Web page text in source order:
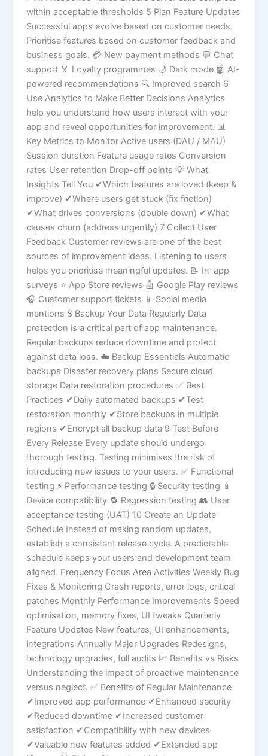
within acceptable thresholds 5 Plan Feature Updates
Successful apps evolve based on customer needs.
Prioritise features based on customer feedback and
business goals. 💳 New payment methods 💬 Chat
support 🏅 Loyalty programmes 🌙 Dark mode 🤖 AI-
powered recommendations 🔍 Improved search 6
Use Analytics to Make Better Decisions Analytics
help you understand how users interact with your
app and reveal opportunities for improvement. 📊
Key Metrics to Monitor Active users (DAU / MAU)
Session duration Feature usage rates Conversion
rates User retention Drop-off points 💡 What
Insights Tell You ✔Which features are loved (keep &
improve) ✔Where users get stuck (fix friction)
✔What drives conversions (double down) ✔What
causes churn (address urgently) 7 Collect User
Feedback Customer reviews are one of the best
sources of improvement ideas. Listening to users
helps you prioritise meaningful updates. 📝 In-app
surveys ⭐ App Store reviews 🤖 Google Play reviews
🎧 Customer support tickets 📱 Social media
mentions 8 Backup Your Data Regularly Data
protection is a critical part of app maintenance.
Regular backups reduce downtime and protect
against data loss. ☁️ Backup Essentials Automatic
backups Disaster recovery plans Secure cloud
storage Data restoration procedures ✅ Best
Practices ✔Daily automated backups ✔Test
restoration monthly ✔Store backups in multiple
regions ✔Encrypt all backup data 9 Test Before
Every Release Every update should undergo
thorough testing. Testing minimises the risk of
introducing new issues to your users. ✅ Functional
testing ⚡ Performance testing 🔒 Security testing 📱
Device compatibility 🔁 Regression testing 👥 User
acceptance testing (UAT) 10 Create an Update
Schedule Instead of making random updates,
establish a consistent release cycle. A predictable
schedule keeps your users and development team
aligned. Frequency Focus Area Activities Weekly Bug
Fixes & Monitoring Crash reports, error logs, critical
patches Monthly Performance Improvements Speed
optimisation, memory fixes, UI tweaks Quarterly
Feature Updates New features, UI enhancements,
integrations Annually Major Upgrades Redesigns,
technology upgrades, full audits 📈 Benefits vs Risks
Understanding the impact of proactive maintenance
versus neglect. ✅ Benefits of Regular Maintenance
✔Improved app performance ✔Enhanced security
✔Reduced downtime ✔Increased customer
satisfaction ✔Compatibility with new devices
✔Valuable new features added ✔Extended app